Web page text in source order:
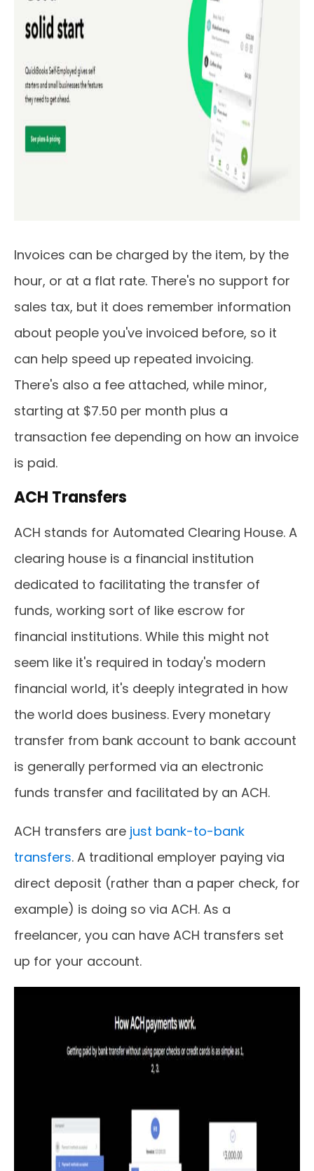
Invoices can be charged by the item, by the
hour, or at a flat rate. There's no support for
sales tax, but it does remember information
about people you've invoiced before, so it
can help speed up repeated invoicing.
There's also a fee attached, while minor,
starting at $7.50 per month plus a
transaction fee depending on how an invoice
is paid.
ACH Transfers
ACH stands for Automated Clearing House. A
clearing house is a financial institution
dedicated to facilitating the transfer of
funds, working sort of like escrow for
financial institutions. While this might not
seem like it's required in today's modern
financial world, it's deeply integrated in how
the world does business. Every monetary
transfer from bank account to bank account
is generally performed via an electronic
funds transfer and facilitated by an ACH.
ACH transfers are just bank-to-bank
transfers. A traditional employer paying via
direct deposit (rather than a paper check, for
example) is doing so via ACH. As a
freelancer, you can have ACH transfers set
up for your account.